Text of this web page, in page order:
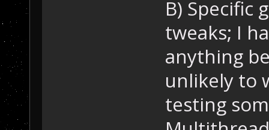
B) Specific
tweaks; I
anything
unlikely to
testing